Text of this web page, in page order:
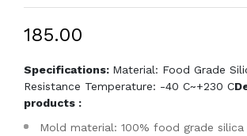
₹185.00
Specifications: Material: Food Grade
Resistance Temperature: -40 C~+230 C
products :
Mold material: 100% food grade silica